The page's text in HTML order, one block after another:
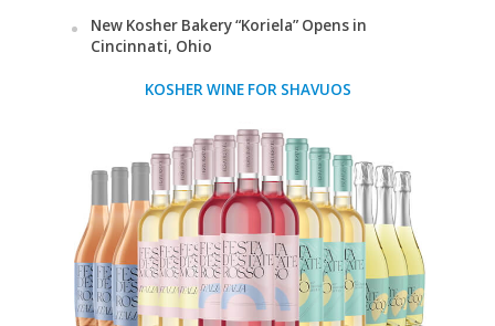
New Kosher Bakery “Koriela” Opens in
Cincinnati, Ohio
KOSHER WINE FOR SHAVUOS